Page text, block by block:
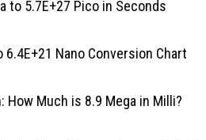
to 5.7E+27 Pico in Seconds
Nano Conversion Chart
How Much is 8.9 Mega in Milli?